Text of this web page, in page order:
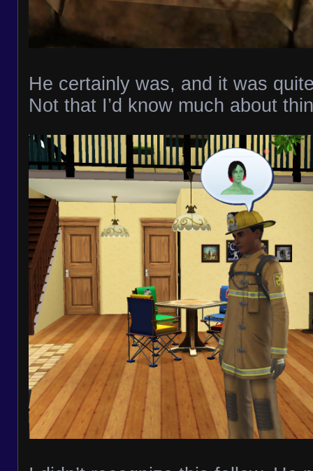
He certainly was, and it was
Not that I’d know much about